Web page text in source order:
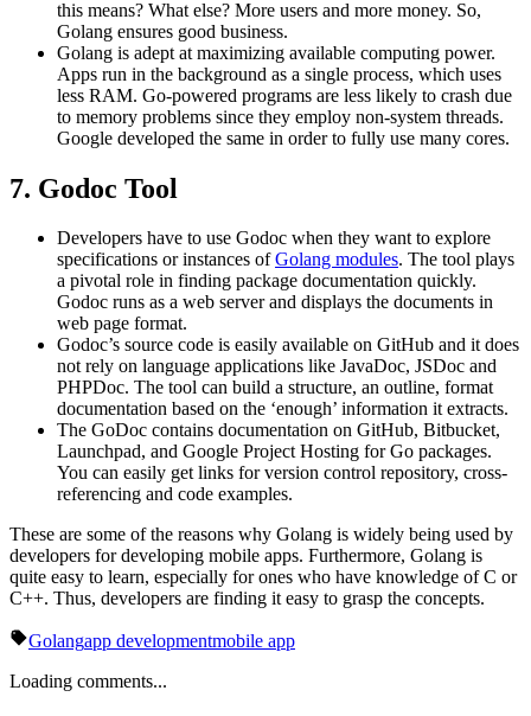
this means? What else? More users and more money. So,
Golang ensures good business.
Golang is adept at maximizing available computing power.
Apps run in the background as a single process, which uses
less RAM. Go-powered programs are less likely to crash due
to memory problems since they employ non-system threads.
Google developed the same in order to fully use many cores.
7. Godoc Tool
Developers have to use Godoc when they want to explore
specifications or instances ofGolang modules. The tool plays
a pivotal role in finding package documentation quickly.
Godoc runs as a web server and displays the documents in
web page format.
Godoc’s source code is easily available on GitHub and it does
not rely on language applications like JavaDoc, JSDoc and
PHPDoc. The tool can build a structure, an outline, format
documentation based on the ‘enough’ information it extracts.
The GoDoc contains documentation on GitHub, Bitbucket,
Launchpad, and Google Project Hosting for Go packages.
You can easily get links for version control repository, cross-
referencing and code examples.
These are some of the reasons why Golang is widely being used by
developers for developing mobile apps. Furthermore, Golang is
quite easy to learn, especially for ones who have knowledge of C or
C++. Thus, developers are finding it easy to grasp the concepts.
Golangapp developmentmobile app
Loading comments...